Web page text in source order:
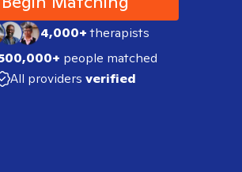
4,000+therapists
people matched
All providers verified